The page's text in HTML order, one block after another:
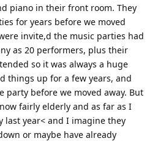
piano in their front room. They
for years before we moved
invite,d the music parties had
as 20 performers, plus their
so it was always a huge
things up for a few years, and
party before we moved away. But
fairly elderly and as far as I
last year< and I imagine they
or maybe have already